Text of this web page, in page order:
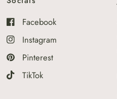
Facebook
Instagram
Pinterest
TikTok